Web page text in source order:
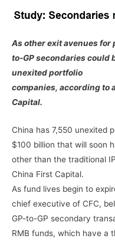
As other exit avenues for
to-GP secondaries could
unexited portfolio
companies, according to
Capital.
China has 7,550 unexited
$100 billion that will soon
other than the traditional
China First Capital.
As fund lives begin to
chief executive of CFC,
GP-to-GP secondary
RMB funds, which have